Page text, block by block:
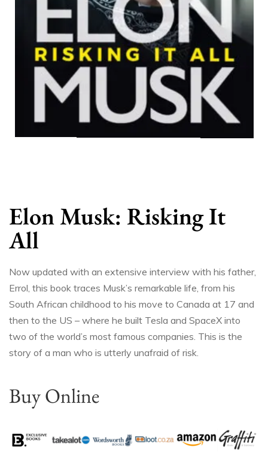
Elon Musk: Risking It
All
Now updated with an extensive interview with his father,
Errol, this book traces Musk’s remarkable life, from his
South African childhood to his move to Canada at 17 and
then to the US – where he built Tesla and SpaceX into
two of the world’s most famous companies. This is the
story of a man who is utterly unafraid of risk.
Buy Online